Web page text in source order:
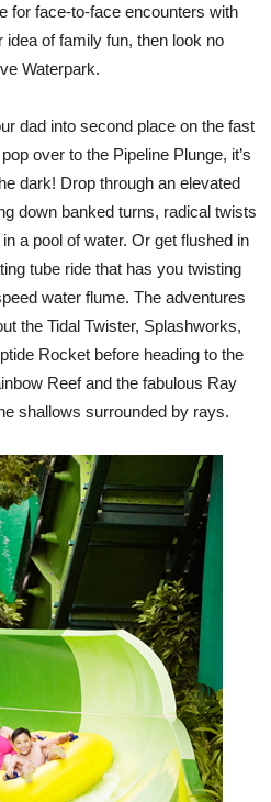
for face-to-face encounters with
idea of family fun, then look no
Waterpark.
dad into second place on the fast
over to the Pipeline Plunge, it’s
dark! Drop through an elevated
down banked turns, radical twists
a pool of water. Or get flushed in
tube ride that has you twisting
water flume. The adventures
the Tidal Twister, Splashworks,
Rocket before heading to the
Reef and the fabulous Ray
shallows surrounded by rays.